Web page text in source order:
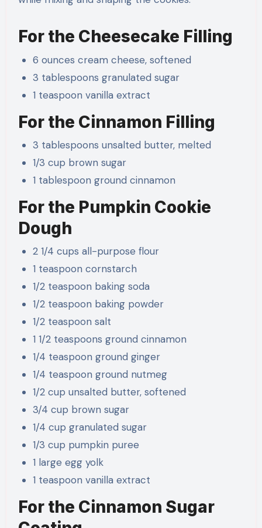
For the Cheesecake Filling
6 ounces cream cheese, softened
3 tablespoons granulated sugar
1 teaspoon vanilla extract
For the Cinnamon Filling
3 tablespoons unsalted butter, melted
1/3 cup brown sugar
1 tablespoon ground cinnamon
For the Pumpkin Cookie
Dough
2 1/4 cups all-purpose flour
1 teaspoon cornstarch
1/2 teaspoon baking soda
1/2 teaspoon baking powder
1/2 teaspoon salt
1 1/2 teaspoons ground cinnamon
1/4 teaspoon ground ginger
1/4 teaspoon ground nutmeg
1/2 cup unsalted butter, softened
3/4 cup brown sugar
1/4 cup granulated sugar
1/3 cup pumpkin puree
1 large egg yolk
1 teaspoon vanilla extract
For the Cinnamon Sugar